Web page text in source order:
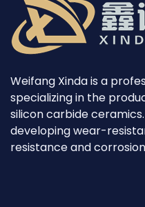
Weifang Xinda is a
specializing in the
silicon carbide
developing wear-
resistance and